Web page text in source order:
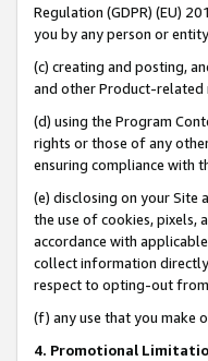
Regulation (GDPR) (EU)
you by any person or
(c) creating and posting,
and other Product-related
(d) using the Program
rights or those of any
ensuring compliance with
(e) disclosing on your Site
the use of cookies, pixels,
accordance with
collect information directly
respect to opting-out
(f) any use that you make
4. Promotional